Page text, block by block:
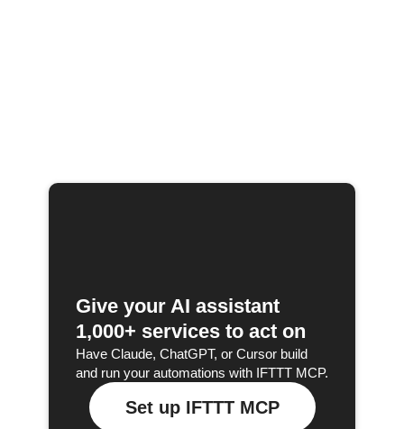
Give your AI assistant
1,000+ services to act on
Have Claude, ChatGPT, or Cursor build
and run your automations with IFTTT MCP.
Set up IFTTT MCP